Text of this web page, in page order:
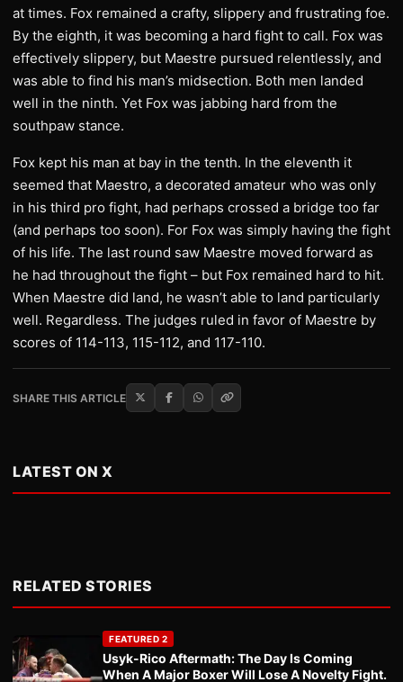
at times. Fox remained a crafty, slippery and frustrating foe.
By the eighth, it was becoming a hard fight to call. Fox was
effectively slippery, but Maestre pursued relentlessly, and
was able to find his man’s midsection. Both men landed
well in the ninth. Yet Fox was jabbing hard from the
southpaw stance.
Fox kept his man at bay in the tenth. In the eleventh it
seemed that Maestro, a decorated amateur who was only
in his third pro fight, had perhaps crossed a bridge too far
(and perhaps too soon). For Fox was simply having the fight
of his life. The last round saw Maestre moved forward as
he had throughout the fight – but Fox remained hard to hit.
When Maestre did land, he wasn’t able to land particularly
well. Regardless. The judges ruled in favor of Maestre by
scores of 114-113, 115-112, and 117-110.
SHARE THIS ARTICLE
LATEST ON X
RELATED STORIES
FEATURED 2
Usyk-Rico Aftermath: The Day Is Coming
When A Major Boxer Will Lose A Novelty Fight.